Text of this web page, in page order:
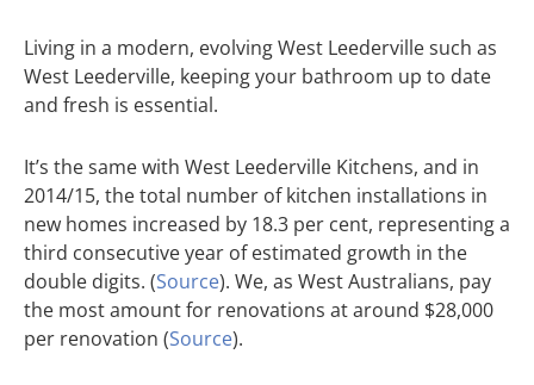
Living in a modern, evolving West Leederville such as
West Leederville, keeping your bathroom up to date
and fresh is essential.
It’s the same with West Leederville Kitchens, and in
2014/15, the total number of kitchen installations in
new homes increased by 18.3 per cent, representing a
third consecutive year of estimated growth in the
double digits. (Source). We, as West Australians, pay
the most amount for renovations at around $28,000
per renovation (Source).